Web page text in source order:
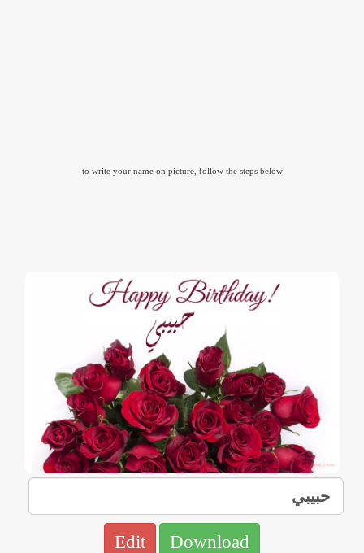
to write your name on picture, follow the steps below
Edit Download